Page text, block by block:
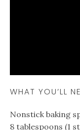
WHAT YOU’LL
Nonstick baking
8 tablespoons (1